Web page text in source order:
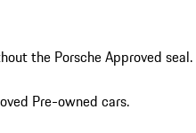
the Porsche Approved seal.
Pre-owned cars.